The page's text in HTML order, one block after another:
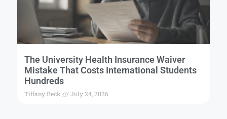
The University Health Insurance Waiver
Mistake That Costs International Students
Hundreds
Tiffany Beck July 24, 2026